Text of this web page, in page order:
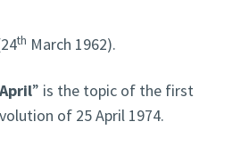
th March 1962).
” is the topic of the first
of 25 April 1974.